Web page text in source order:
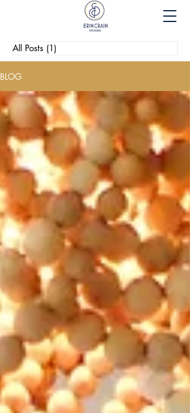
All Posts (1)
BLOG